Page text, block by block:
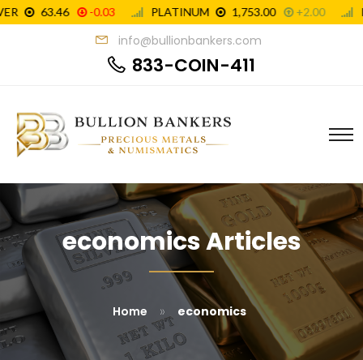
info@bullionbankers.com
833-COIN-411
economics Articles
Home » economics